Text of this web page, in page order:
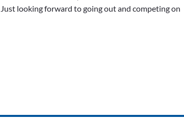
looking forward to going out and competing on